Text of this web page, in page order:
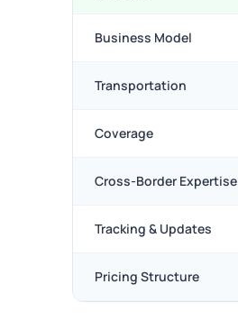
Business Model
Transportation
Coverage
Cross-Border Expertise
Tracking & Updates
Pricing Structure